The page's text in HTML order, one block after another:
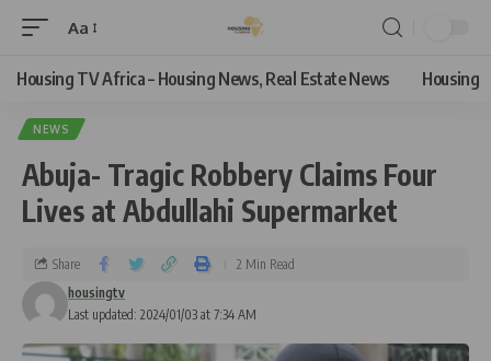
Aa
Housing TV Africa – Housing News, Real Estate News Housing
NEWS
Abuja- Tragic Robbery Claims Four
Lives at Abdullahi Supermarket
Last updated: 2024/01/03 at 7:34 AM
housingtv
Share 2 Min Read